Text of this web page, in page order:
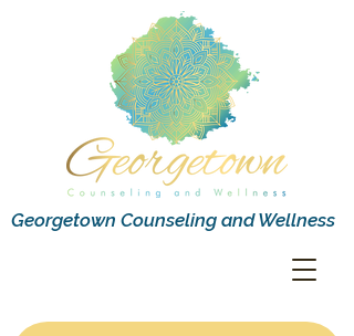
Georgetown Counseling and Wellness